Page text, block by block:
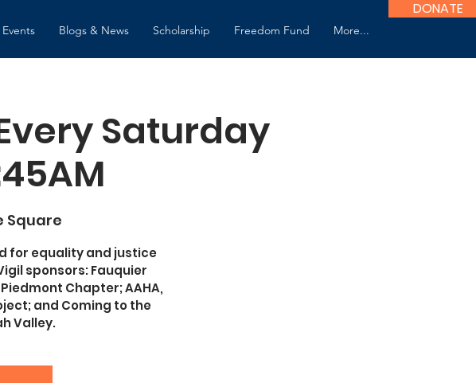
Events Blogs & News Scholarship Freedom Fund More...
DONATE
Saturday
Square
for equality and justice
sponsors: Fauquier
Chapter; AAHA,
and Coming to the
Valley.